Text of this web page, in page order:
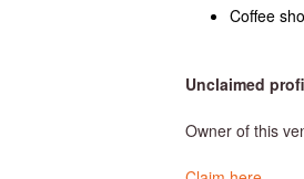
w
n
Coffee
Unclaimed
Owner of this